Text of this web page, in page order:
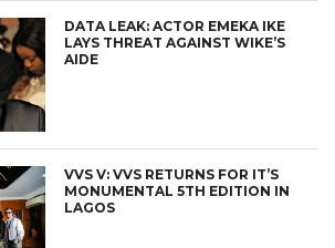
DATA LEAK: ACTOR EMEKA IKE
LAYS THREAT AGAINST WIKE’S
AIDE
VVS V: VVS RETURNS FOR IT’S
MONUMENTAL 5TH EDITION IN
LAGOS